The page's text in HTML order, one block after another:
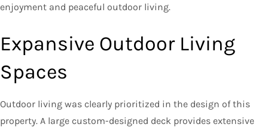
enjoyment and peaceful outdoor living.
Expansive Outdoor Living
Spaces
Outdoor living was clearly prioritized in the design of this
property. A large custom-designed deck provides extensive